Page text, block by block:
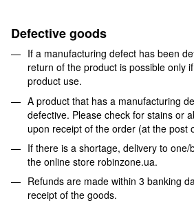
Defective goods
If a manufacturing defect has been
return of the product is possible only
product use.
A product that has a manufacturing
defective. Please check for stains or
upon receipt of the order (at the post
If there is a shortage, delivery to
the online store robinzone.ua.
Refunds are made within 3 banking
receipt of the goods.